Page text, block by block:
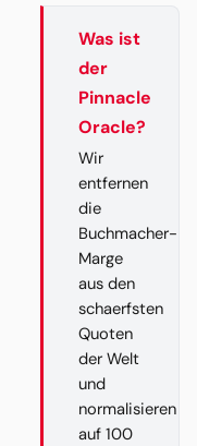
Was ist
der
Pinnacle
Oracle?
Wir
entfernen
die
Buchmacher-
Marge
aus den
schaerfsten
Quoten
der Welt
und
normalisieren
auf 100